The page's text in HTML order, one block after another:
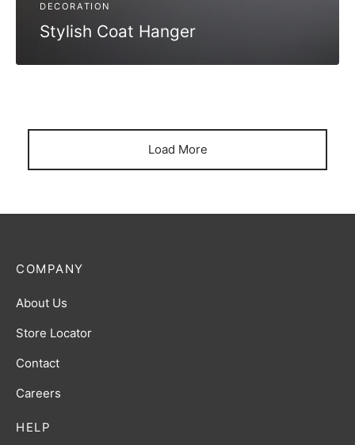
DECORATION
Stylish Coat Hanger
Load More
HELP
COMPANY
About Us
Store Locator
Contact
Careers